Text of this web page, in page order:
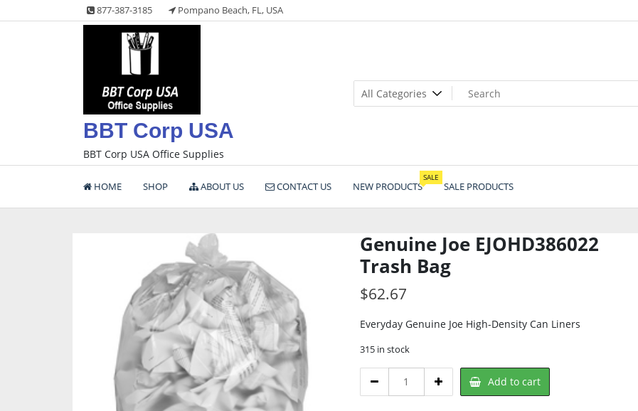
to
877-387-3185 Pompano Beach, FL, USA
BBT Corp USA
BBT Corp USA Office Supplies
HOME SHOP ABOUT US CONTACT US NEW PRODUCTS
SALE
SALE PRODUCTS
Genuine Joe EJOHD386022
Trash Bag
$62.67
Everyday Genuine Joe High-Density Can Liners
315 in stock
Add to cart